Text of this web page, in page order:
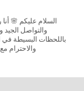
السلام عليكم 🌸
والتواصل الجيد
باللحظات البسيطة في
والاحترام